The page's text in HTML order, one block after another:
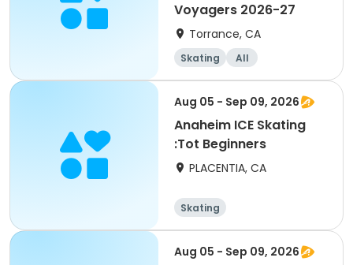
Voyagers 2026-27
Torrance, CA
Skating All
Aug 05 - Sep 09, 2026
Anaheim ICE Skating
:Tot Beginners
PLACENTIA, CA
Skating
Aug 05 - Sep 09, 2026